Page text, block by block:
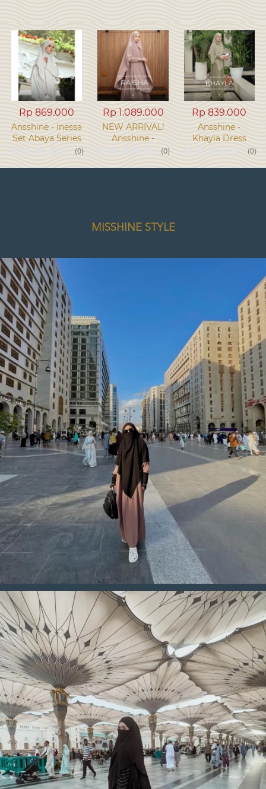
Rp 869.000
Ansshine - Inessa
Set Abaya Series
(0)
Rp 1.089.000
NEW ARRIVAL!
Ansshine -
Raisha One set(0)
Rp 839.000
Ansshine -
Khayla Dress
Khimar Bandana
(0)
MISSHINE STYLE